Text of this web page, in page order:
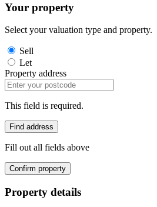
Your property
Select your valuation type and property.
Sell
Let
Property address
This field is required.
Find address
Fill out all fields above
Confirm property
Property details